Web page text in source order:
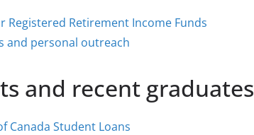
Retirement Income Funds
and personal outreach
and recent graduates
Canada Student Loans